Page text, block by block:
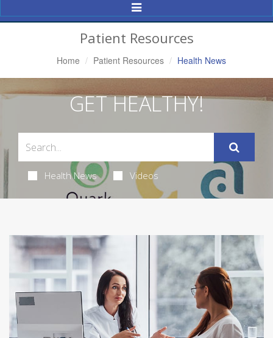
Toggle
Navigation
Patient Resources
Home Patient Resources Health News
GET HEALTHY!
Health News Videos